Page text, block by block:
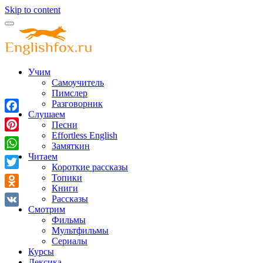
Skip to content
Учим
Самоучитель
Пимслер
Разговорник
Слушаем
Песни
Effortless English
Замяткин
Читаем
Короткие рассказы
Топики
Книги
Рассказы
Смотрим
Фильмы
Мультфильмы
Сериалы
Курсы
Facebook
Pinterest
WhatsApp
Twitter
Odnoklassniki